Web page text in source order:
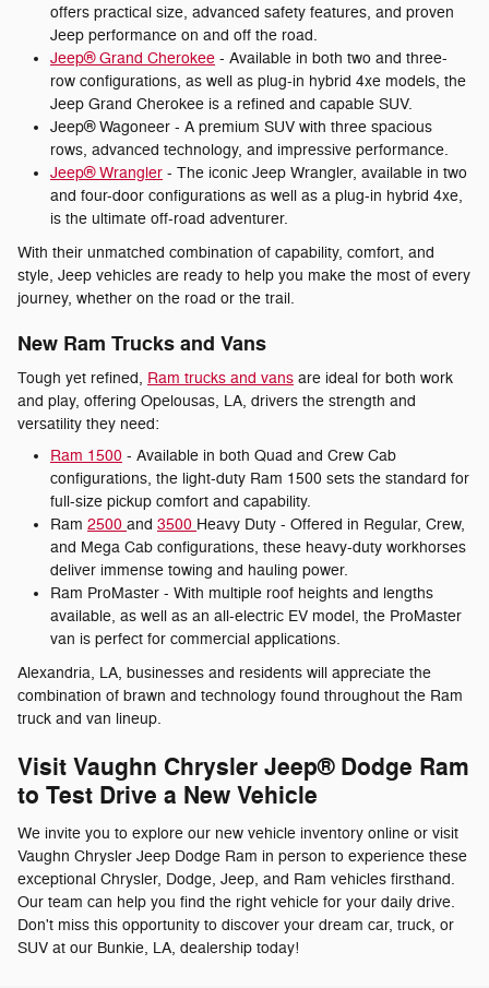
offers practical size, advanced safety features, and proven
Jeep performance on and off the road.
Jeep® Grand Cherokee - Available in both two and three-
row configurations, as well as plug-in hybrid 4xe models, the
Jeep Grand Cherokee is a refined and capable SUV.
Jeep® Wagoneer - A premium SUV with three spacious
rows, advanced technology, and impressive performance.
Jeep® Wrangler - The iconic Jeep Wrangler, available in two
and four-door configurations as well as a plug-in hybrid 4xe,
is the ultimate off-road adventurer.
With their unmatched combination of capability, comfort, and
style, Jeep vehicles are ready to help you make the most of every
journey, whether on the road or the trail.
New Ram Trucks and Vans
Tough yet refined, Ram trucks and vans are ideal for both work
and play, offering Opelousas, LA, drivers the strength and
versatility they need:
Ram 1500 - Available in both Quad and Crew Cab
configurations, the light-duty Ram 1500 sets the standard for
full-size pickup comfort and capability.
Ram 2500 and 3500 Heavy Duty - Offered in Regular, Crew,
and Mega Cab configurations, these heavy-duty workhorses
deliver immense towing and hauling power.
Ram ProMaster - With multiple roof heights and lengths
available, as well as an all-electric EV model, the ProMaster
van is perfect for commercial applications.
Alexandria, LA, businesses and residents will appreciate the
combination of brawn and technology found throughout the Ram
truck and van lineup.
Visit Vaughn Chrysler Jeep® Dodge Ram
to Test Drive a New Vehicle
We invite you to explore our new vehicle inventory online or visit
Vaughn Chrysler Jeep Dodge Ram in person to experience these
exceptional Chrysler, Dodge, Jeep, and Ram vehicles firsthand.
Our team can help you find the right vehicle for your daily drive.
Don't miss this opportunity to discover your dream car, truck, or
SUV at our Bunkie, LA, dealership today!